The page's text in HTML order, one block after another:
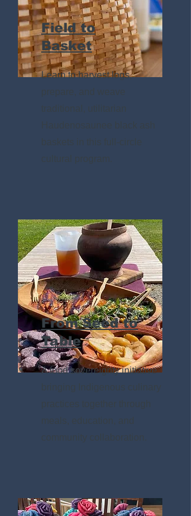
Field to
Basket
Learn to harvest logs,
From Seed to
Table
A food sovereignty initiative